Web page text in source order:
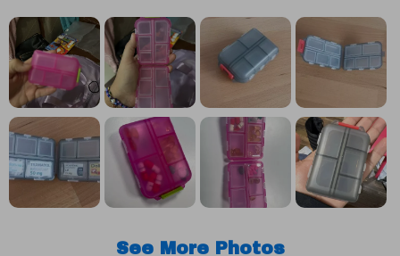
See More Photos